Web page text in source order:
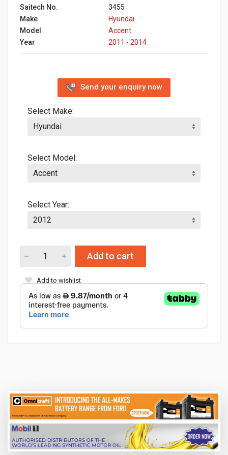
Saitech No.
3455
Make
Hyundai
Model
Accent
Year
2011 - 2014
Send your enquiry now
Select Make:
Select Model:
Select Year:
Add to cart
Add to wishlist